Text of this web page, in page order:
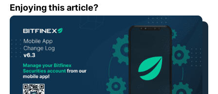
Enjoying this article?
Mobile App Change Log 6.3